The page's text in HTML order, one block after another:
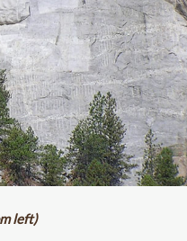
left)